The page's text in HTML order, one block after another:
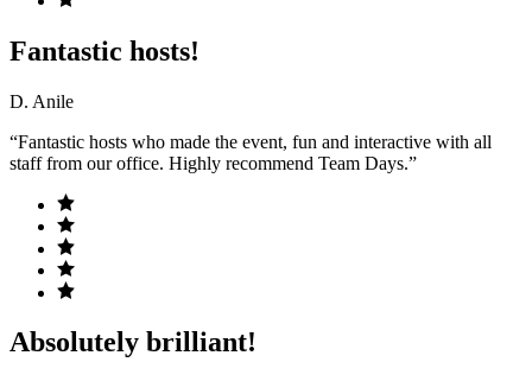
Fantastic hosts!
D. Anile
“Fantastic hosts who made the event, fun and interactive with all
staff from our office. Highly recommend Team Days.”
Absolutely brilliant!